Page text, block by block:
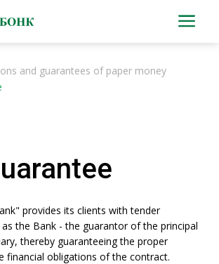
and guarantees of paper money
provides its clients with tender
the Bank - the guarantor of the principal
thereby guaranteeing the proper
financial obligations of the contract.